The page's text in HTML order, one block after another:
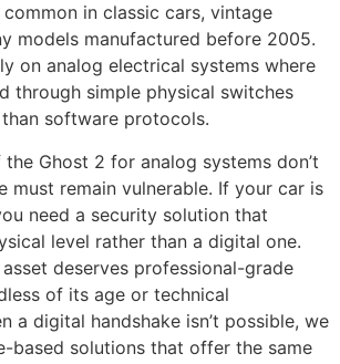
in classic cars, vintage
models manufactured before 2005.
on analog electrical systems where
through simple physical switches
software protocols.
Ghost 2 for analog systems don’t
must remain vulnerable. If your car is
need a security solution that
level rather than a digital one.
deserves professional-grade
of its age or technical
a digital handshake isn’t possible, we
based solutions that offer the same